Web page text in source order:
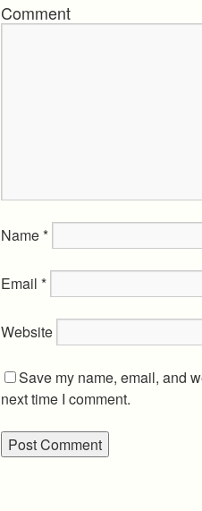
Comment
Name*
Email *
Website
Save my name, email, and
next time I comment.